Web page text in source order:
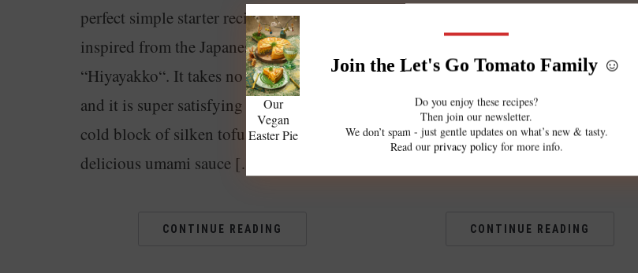
perfect simple starter recipe. This dish is
inspired from the Japanese recipe
“Hiyayakko“. It takes no effort to prepare,
and it is super satisfying to eat. A creamy,
cold block of silken tofu served with a
delicious umami sauce […]
CONTINUE READING
potato heaven. This preparation is as
simple as this recipe is delicious. The
small, fresh potatoes can go whole into
CONTINUE READING
Our
Vegan
Easter Pie
Join the Let's Go Tomato Family ☺️
Do you enjoy these recipes?
Then join our newsletter.
We don’t spam - just gentle updates on what’s new & tasty.
Read our privacy policyfor more info.